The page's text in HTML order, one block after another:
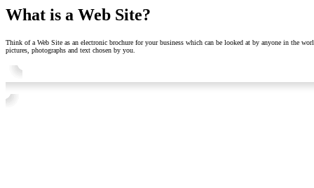
What is a Web Site?
Think of a Web Site as an electronic brochure for your business which can be looked at by anyone in the
pictures, photographs and text chosen by you.